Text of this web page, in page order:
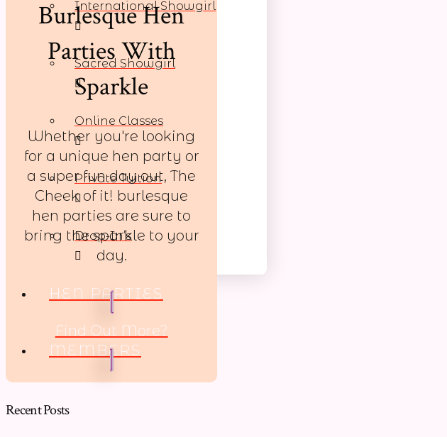
International Showgirl
Sacred Showgirl
Online Classes
Private Tuition
Drop-In’s
HEN PARTIES
MEMBERS
Burlesque Hen
Parties With
Sparkle
Whether you're looking
for a unique hen party or
a super fun day out, The
Cheek of it! burlesque
hen parties are sure to
bring the sparkle to your
day.
Find Out More?
Recent Posts